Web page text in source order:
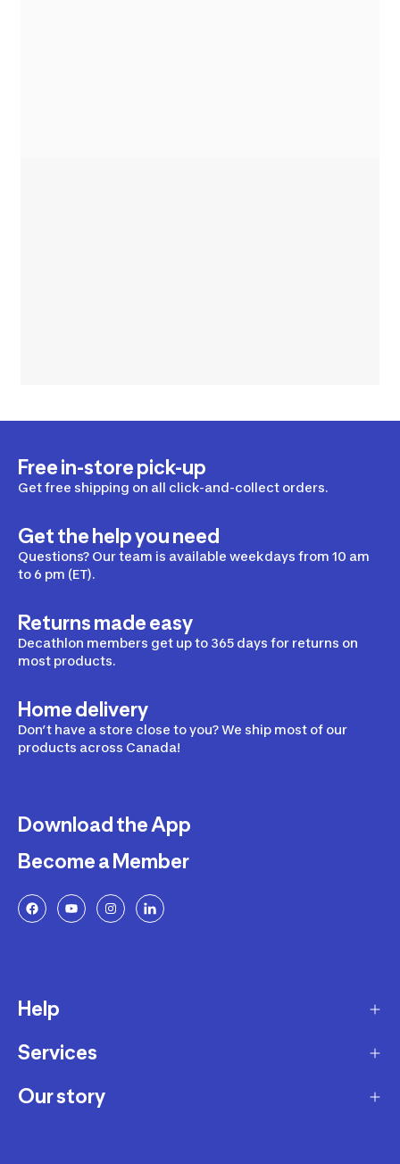
Free in-store pick-up
Get free shipping on all click-and-collect orders.
Get the help you need
Questions? Our team is available weekdays from 10 am
to 6 pm (ET).
Returns made easy
Decathlon members get up to 365 days for returns on
most products.
Home delivery
Don’t have a store close to you? We ship most of our
products across Canada!
Download the App
Become a Member
Help
Delivery
Returns and Exchanges
Services
Membership Program
Our story